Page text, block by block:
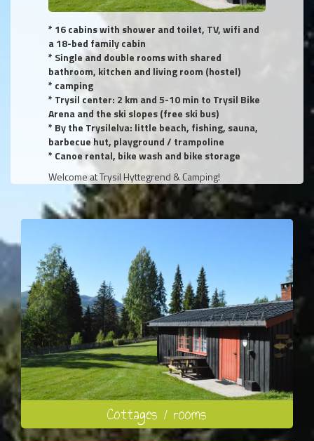
* 16 cabins with shower and toilet, TV, wifi and
a 18-bed family cabin
* Single and double rooms with shared
bathroom, kitchen and living room (hostel)
* camping
* Trysil center: 2 km and 5-10 min to Trysil Bike
Arena and the ski slopes (free ski bus)
* By the Trysilelva: little beach, fishing, sauna,
barbecue hut, playground / trampoline
* Canoe rental, bike wash and bike storage
Welcome at Trysil Hyttegrend & Camping!
Cottages / rooms